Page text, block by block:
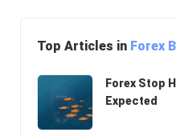
Top Articles in Forex
Forex Stop
Expected